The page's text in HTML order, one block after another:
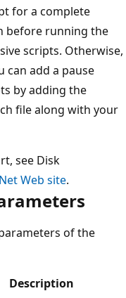
for a complete
before running the
scripts. Otherwise,
can add a pause
by adding the
file along with your
see Disk
Web site.
of the
Description